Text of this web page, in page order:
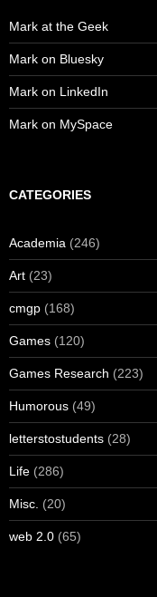
Mark at the Geek
Mark on Bluesky
Mark on LinkedIn
Mark on MySpace
CATEGORIES
Academia (246)
Art (23)
cmgp (168)
Games (120)
Games Research (223)
Humorous (49)
letterstostudents (28)
Life (286)
Misc. (20)
web 2.0 (65)